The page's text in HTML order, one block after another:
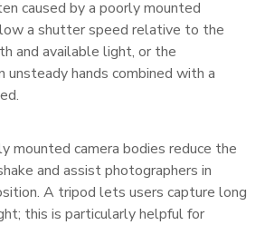
caused by a poorly mounted
a shutter speed relative to the
and available light, or the
unsteady hands combined with a
mounted camera bodies reduce the
and assist photographers in
A tripod lets users capture long
this is particularly helpful for